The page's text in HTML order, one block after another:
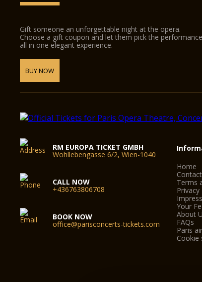
Gift someone an unforgettable night at the opera.
Choose a gift coupon and let them pick the
all in one elegant experience.
BUY NOW
RM EUROPA TICKET GMBH
Wohllebengasse 6/2, Wien-1040
CALL NOW
+436763806708
BOOK NOW
office@parisconcerts-tickets.com
Home
Contact
Terms
Privacy
Your
About
FAQs
Paris
Cookie